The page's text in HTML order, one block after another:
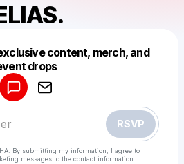
content, merch, and
drops
RSVP
By submitting my information, I agree to
messages to the contact information
a drop like this